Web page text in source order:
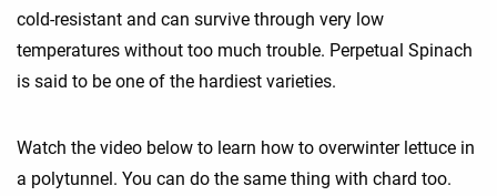
cold-resistant and can survive through very low
temperatures without too much trouble. Perpetual Spinach
is said to be one of the hardiest varieties.
Watch the video below to learn how to overwinter lettuce in
a polytunnel. You can do the same thing with chard too.